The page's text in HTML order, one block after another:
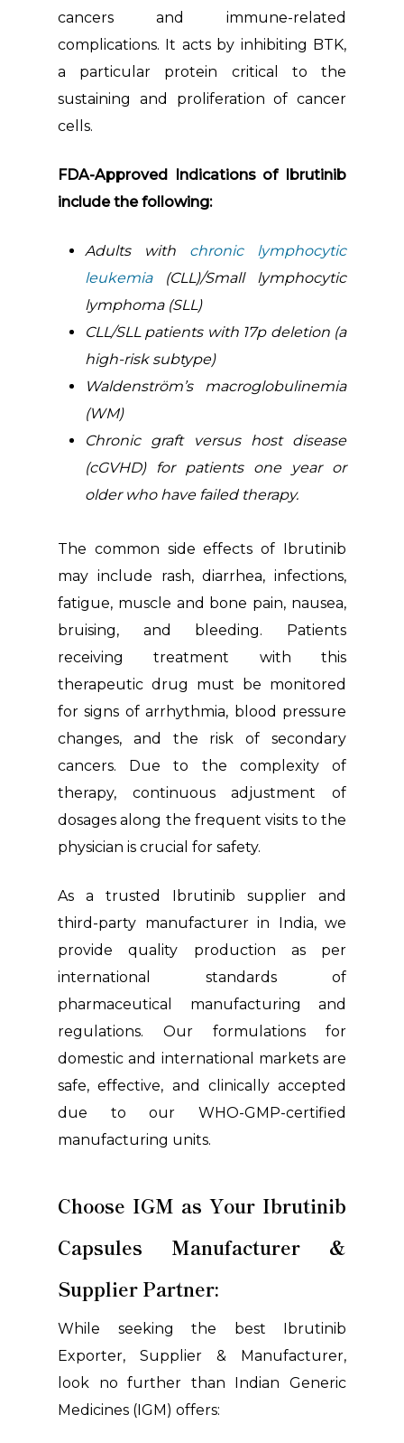
cancers and immune-related
complications. It acts by inhibiting BTK,
a particular protein critical to the
sustaining and proliferation of cancer
cells.
FDA-Approved Indications of Ibrutinib
include the following:
Adults with chronic lymphocytic
leukemia(CLL)/Small lymphocytic
lymphoma (SLL)
CLL/SLL patients with 17p deletion (a
high-risk subtype)
Waldenström’s macroglobulinemia
(WM)
Chronic graft versus host disease
(cGVHD) for patients one year or
older who have failed therapy.
The common side effects of Ibrutinib
may include rash, diarrhea, infections,
fatigue, muscle and bone pain, nausea,
bruising, and bleeding. Patients
receiving treatment with this
therapeutic drug must be monitored
for signs of arrhythmia, blood pressure
changes, and the risk of secondary
cancers. Due to the complexity of
therapy, continuous adjustment of
dosages along the frequent visits to the
physician is crucial for safety.
As a trusted Ibrutinib supplier and
third-party manufacturer in India, we
provide quality production as per
international standards of
pharmaceutical manufacturing and
regulations. Our formulations for
domestic and international markets are
safe, effective, and clinically accepted
due to our WHO-GMP-certified
manufacturing units.
Choose IGM as Your Ibrutinib
Capsules Manufacturer &
Supplier Partner:
While seeking the best Ibrutinib
Exporter, Supplier & Manufacturer,
look no further than Indian Generic
Medicines (IGM) offers: